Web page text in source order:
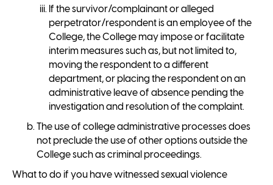
If the survivor/complainant or alleged
perpetrator/respondent is an employee of the
College, the College may impose or facilitate
interim measures such as, but not limited to,
moving the respondent to a different
department, or placing the respondent on an
administrative leave of absence pending the
investigation and resolution of the complaint.
The use of college administrative processes does
not preclude the use of other options outside the
College such as criminal proceedings.
What to do if you have witnessed sexual violence